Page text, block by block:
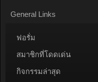
General Links
ฟอรั่ม
สมาชิกที่โดดเด่น
กิจกรรมล่าสุด